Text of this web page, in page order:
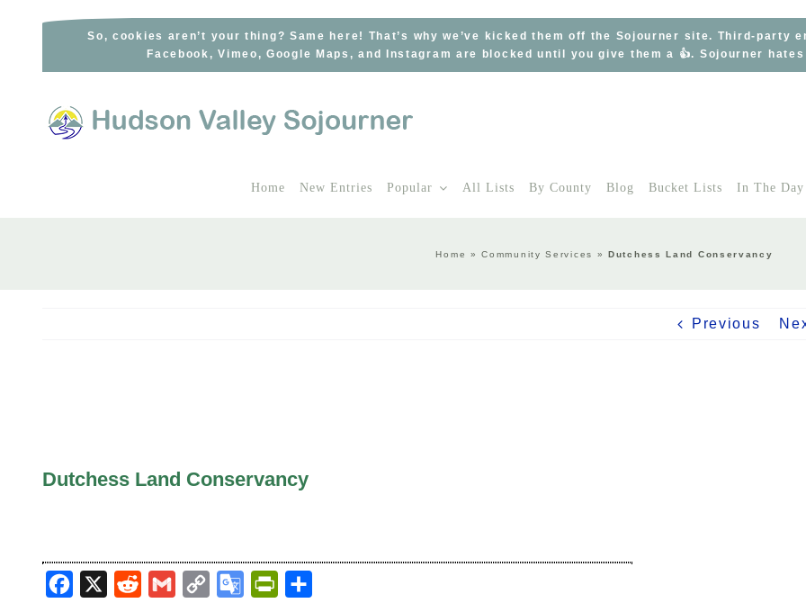
So, cookies aren’t your thing? Same here! That’s why we’ve kicked them off the Sojourner site. Third-party
Facebook, Vimeo, Google Maps, and Instagram are blocked until you give them a 👍. Sojourner
Home New Entries Popular All Lists By County Blog Bucket Lists In The Day
Home »Community Services »Dutchess Land Conservancy
Previous
Dutchess Land Conservancy
Facebook
X RedditGmail Copy GooglePrintFriendly